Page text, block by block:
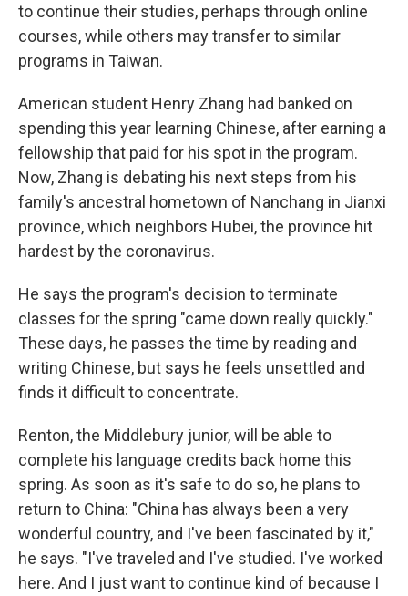
to continue their studies, perhaps through online
courses, while others may transfer to similar
programs in Taiwan.
American student Henry Zhang had banked on
spending this year learning Chinese, after earning a
fellowship that paid for his spot in the program.
Now, Zhang is debating his next steps from his
family's ancestral hometown of Nanchang in Jianxi
province, which neighbors Hubei, the province hit
hardest by the coronavirus.
He says the program's decision to terminate
classes for the spring "came down really quickly."
These days, he passes the time by reading and
writing Chinese, but says he feels unsettled and
finds it difficult to concentrate.
Renton, the Middlebury junior, will be able to
complete his language credits back home this
spring. As soon as it's safe to do so, he plans to
return to China: "China has always been a very
wonderful country, and I've been fascinated by it,"
he says. "I've traveled and I've studied. I've worked
here. And I just want to continue kind of because I